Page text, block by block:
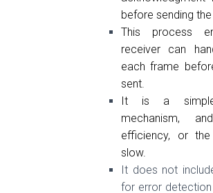
before sending
This process
receiver can
each frame
sent.
It is a
mechanism,
efficiency, or
slow.
It does not
for error